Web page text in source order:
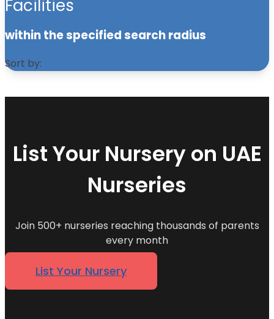
Facilities
within the specified search radius
Sort by:
List Your Nursery on UAE
Nurseries
Join 500+ nurseries reaching thousands of parents
every month
List Your Nursery